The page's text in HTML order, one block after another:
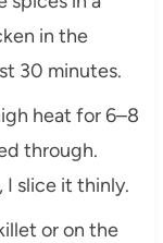
in the
30 minutes.
heat for 6–8
through.
slice it thinly.
or on the